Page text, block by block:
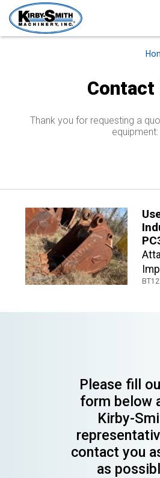
Contact
Thank you for requesting a
equipment:
Please fill
form below
Kirby-
contact you
as